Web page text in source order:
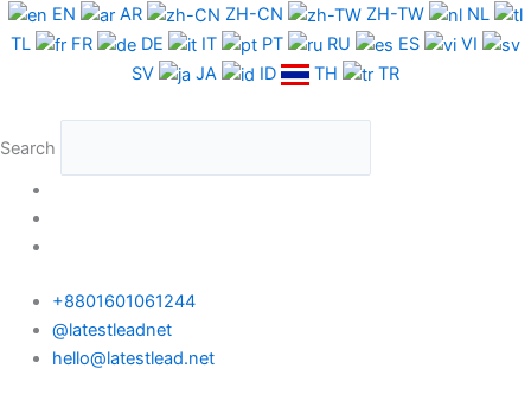
Skip
to
EN AR ZH-CN ZH-TW
NL
TL
FR DE IT PT RU ES
VI
SV
JA ID TH TR
Search
+8801601061244
@latestleadnet
hello@latestlead.net